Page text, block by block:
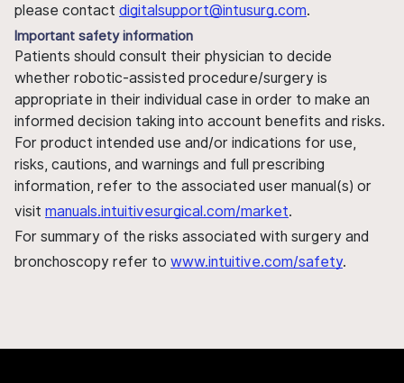
please contact digitalsupport@intusurg.com.
Important safety information
Patients should consult their physician to decide
whether robotic-assisted procedure/surgery is
appropriate in their individual case in order to make an
informed decision taking into account benefits and risks.
For product intended use and/or indications for use,
risks, cautions, and warnings and full prescribing
information, refer to the associated user manual(s) or
visit manuals.intuitivesurgical.com/market.
For summary of the risks associated with surgery and
bronchoscopy refer to www.intuitive.com/safety.